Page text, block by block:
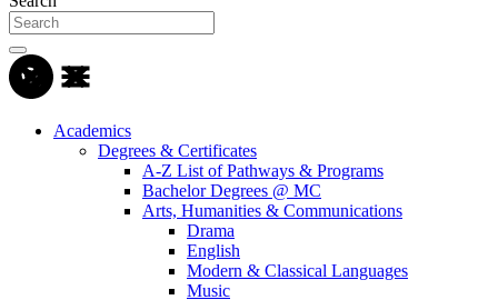
Academics
Degrees & Certificates
A-Z List of Pathways & Programs
Bachelor Degrees @ MC
Arts, Humanities & Communications
Drama
English
Modern & Classical Languages
Music